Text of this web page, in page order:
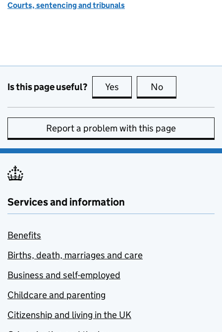
Courts, sentencing and tribunals
Is this page useful? Yes this page is useful
No
Report a problem with this page
Services and information
Benefits
Births, death, marriages and care
Business and self-employed
Childcare and parenting
Citizenship and living in the UK